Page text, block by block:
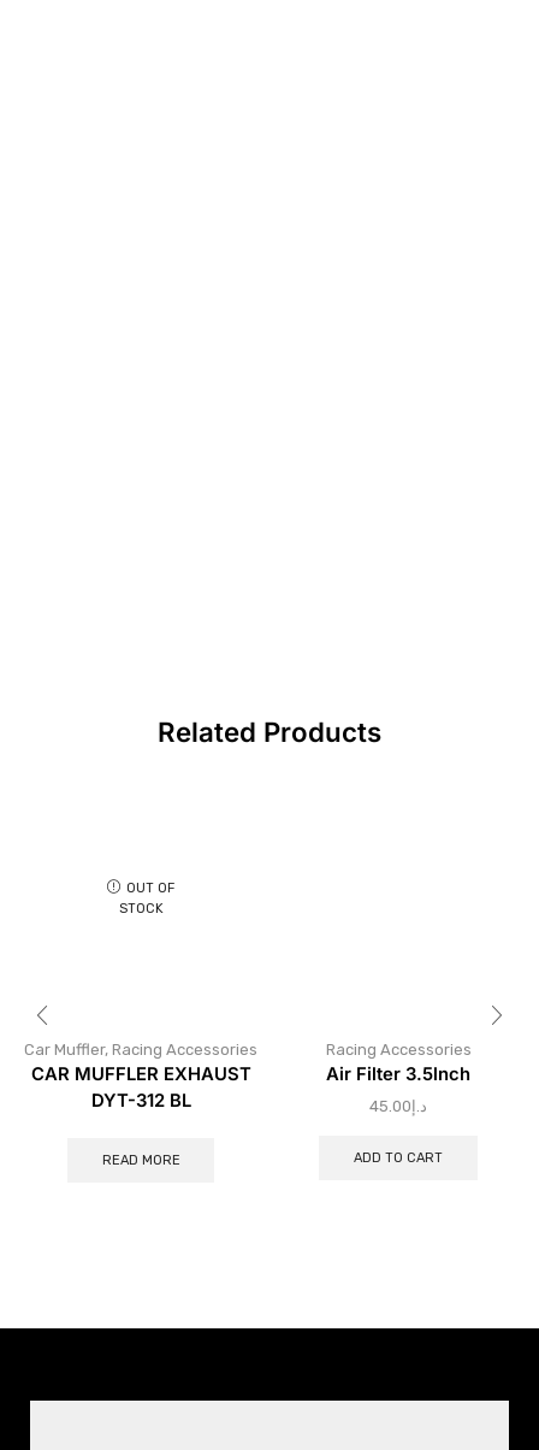
Related Products
OUT OF
STOCK
Car Muffler, Racing Accessories
CAR MUFFLER EXHAUST
DYT-312 BL
READ MORE
Racing Accessories
Air Filter 3.5lnch
د.إ 45.00
ADD TO CART